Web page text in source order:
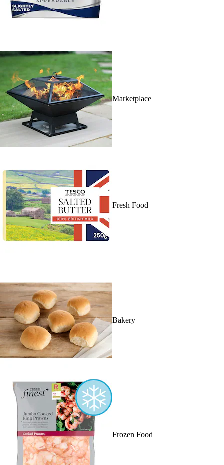
Marketplace
Fresh Food
Bakery
Frozen Food